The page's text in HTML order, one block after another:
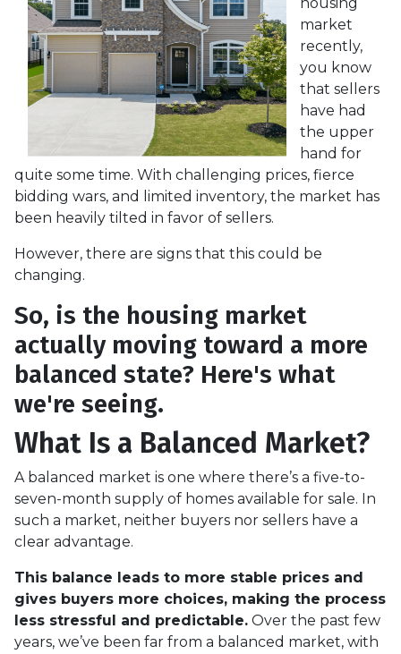
market
recently,
you know
that sellers
have had
the upper
hand for
quite some time. With challenging prices, fierce
bidding wars, and limited inventory, the market has
been heavily tilted in favor of sellers.
However, there are signs that this could be
changing.
So, is the housing market
actually moving toward a more
balanced state? Here's what
we're seeing.
What Is a Balanced Market?
A balanced market is one where there’s a five-to-
seven-month supply of homes available for sale. In
such a market, neither buyers nor sellers have a
clear advantage.
This balance leads to more stable prices and
gives buyers more choices, making the process
less stressful and predictable. Over the past few
years, we’ve been far from a balanced market, with